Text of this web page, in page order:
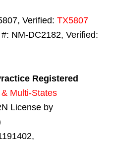
Verified: TX5807
NM-DC2182, Verified:
Registered
& Multi-States
License by